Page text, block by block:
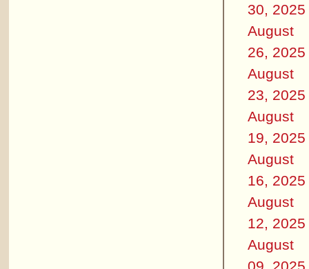
30, 2025
August
26, 2025
August
23, 2025
August
19, 2025
August
16, 2025
August
12, 2025
August
09, 2025